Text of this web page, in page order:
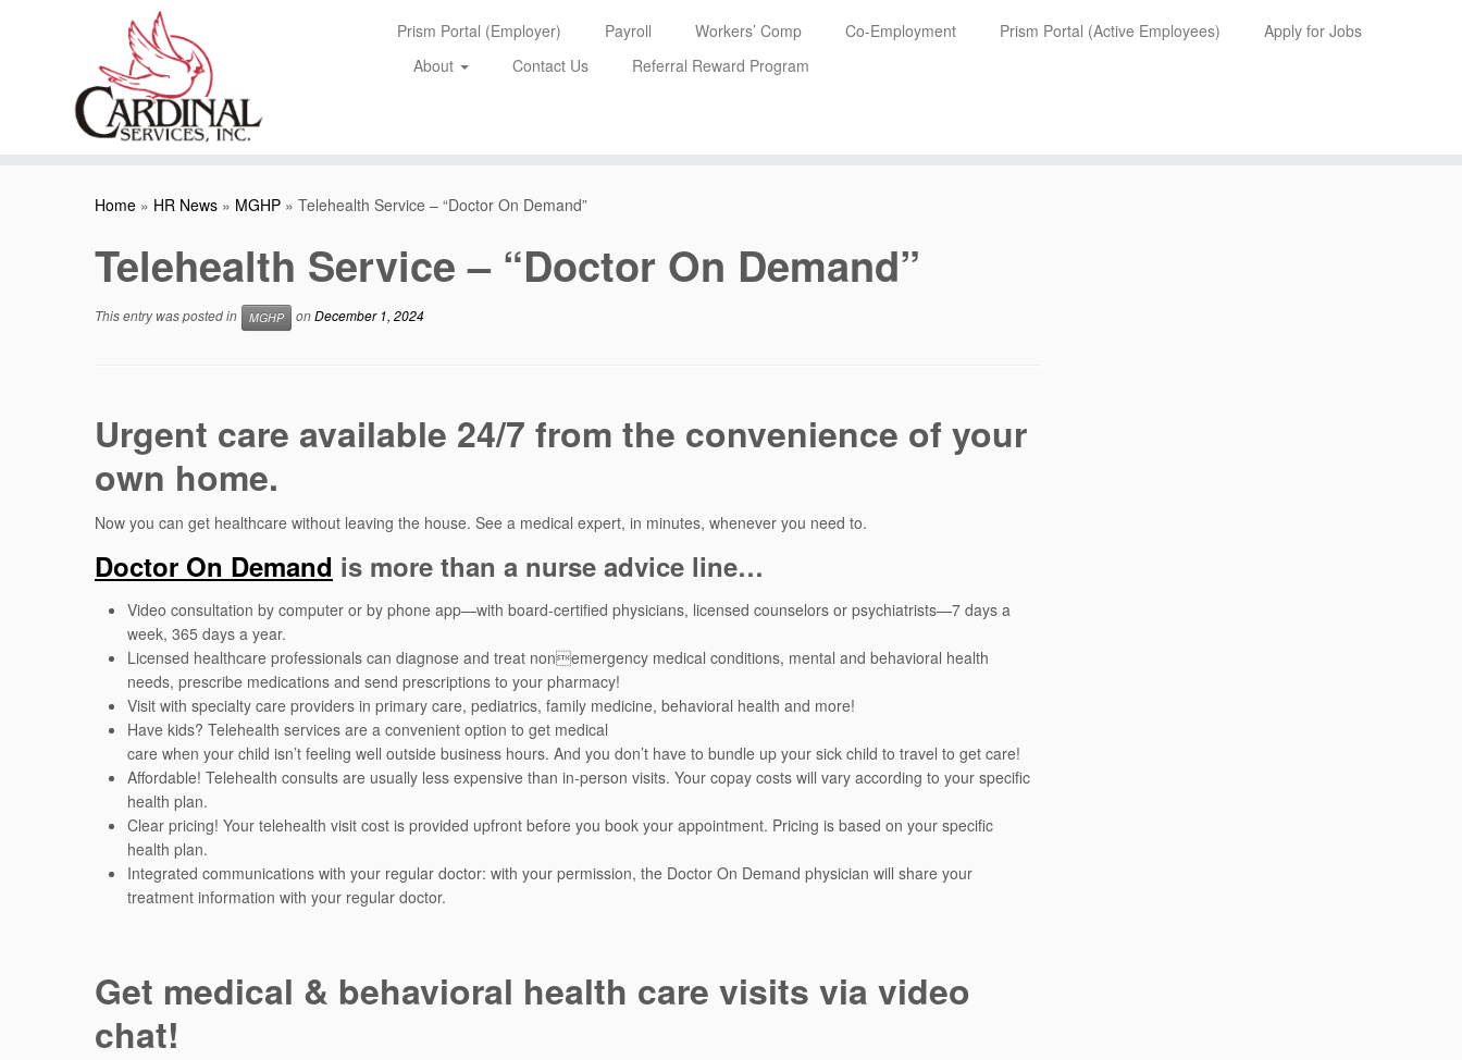
Prism Portal (Employer) Payroll Workers’ Comp Co-Employment Prism Portal (Active Employees)
Apply for Jobs
About
Contact Us Referral Reward Program
Home » HR News » MGHP » Telehealth Service – “Doctor On Demand”
Telehealth Service – “Doctor On Demand”
This entry was posted in MGHP onDecember 1, 2024
Urgent care available 24/7 from the convenience of your
own home.
Now you can get healthcare without leaving the house. See a medical expert, in minutes, whenever you need to.
Doctor On Demand is more than a nurse advice line…
Video consultation by computer or by phone app—with board-certified physicians, licensed counselors or psychiatrists—7 days a
week, 365 days a year.
Licensed healthcare professionals can diagnose and treat nonemergency medical conditions, mental and behavioral health
needs, prescribe medications and send prescriptions to your pharmacy!
Visit with specialty care providers in primary care, pediatrics, family medicine, behavioral health and more!
Have kids? Telehealth services are a convenient option to get medical
care when your child isn’t feeling well outside business hours. And you don’t have to bundle up your sick child to travel to get care!
Affordable! Telehealth consults are usually less expensive than in-person visits. Your copay costs will vary according to your specific
health plan.
Clear pricing! Your telehealth visit cost is provided upfront before you book your appointment. Pricing is based on your specific
health plan.
Integrated communications with your regular doctor: with your permission, the Doctor On Demand physician will share your
treatment information with your regular doctor.
Get medical & behavioral health care visits via video
chat!